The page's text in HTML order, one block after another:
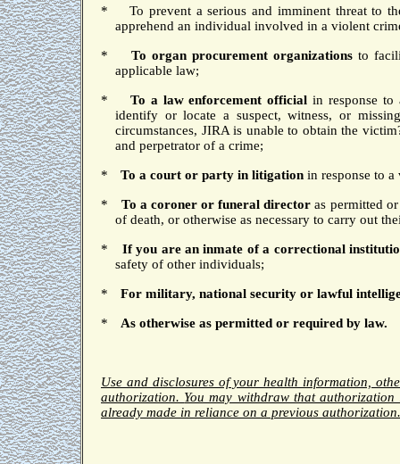
*
To prevent a serious and imminent threat to
apprehend an individual involved in a violent
* To organ procurement organizations to
applicable law;
* To a law enforcement official in response to
identify or locate a suspect, witness, or
circumstances, JIRA is unable to obtain the
and perpetrator of a crime;
* To a court or party in litigation in response to
* To a coroner or funeral director as permitted
of death, or otherwise as necessary to carry out
*
If you are an inmate of a correctional
safety of other individuals;
* For military, national security or lawful
* As otherwise as permitted or required by law.
Use and disclosures of your health information,
authorization. You may withdraw that
already made in reliance on a previous authorization.